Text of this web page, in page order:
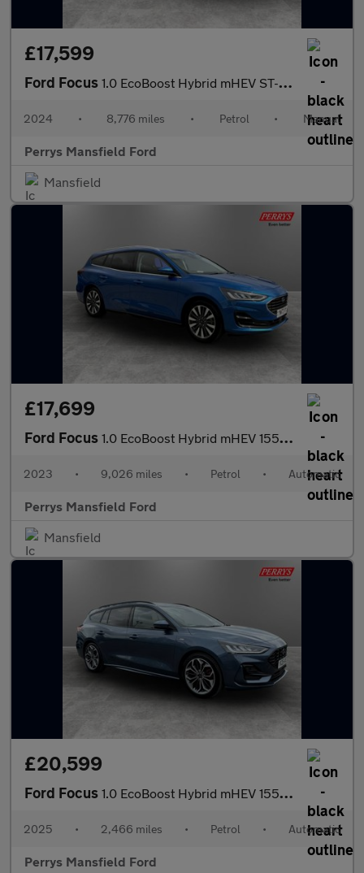
£17,599
Ford Focus 1.0 EcoBoost Hybrid mHEV ST-Line X 5dr
2024 • 8,776 miles • Petrol • Manual
Perrys Mansfield Ford
Mansfield
£17,699
Ford Focus 1.0 EcoBoost Hybrid mHEV 155 Titanium X 5dr Auto
2023 • 9,026 miles • Petrol • Automatic
Perrys Mansfield Ford
Mansfield
£20,599
Ford Focus 1.0 EcoBoost Hybrid mHEV 155 ST-Line X 5dr Auto
2025 • 2,466 miles • Petrol • Automatic
Perrys Mansfield Ford